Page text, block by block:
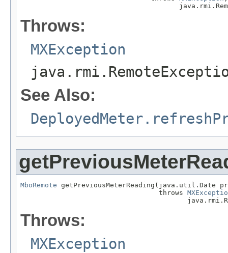
Throws:
MXException
See Also:
MboRemote getPreviousMeterReading(java.util.Date
                                  throws
Throws:
MXException